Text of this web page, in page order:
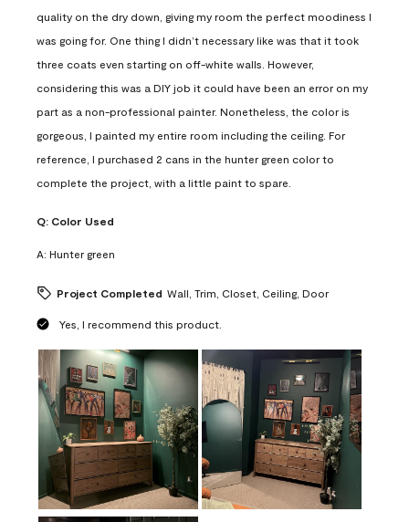
quality on the dry down, giving my room the perfect moodiness I
was going for. One thing I didn’t necessary like was that it took
three coats even starting on off-white walls. However,
considering this was a DIY job it could have been an error on my
part as a non-professional painter. Nonetheless, the color is
gorgeous, I painted my entire room including the ceiling. For
reference, I purchased 2 cans in the hunter green color to
complete the project, with a little paint to spare.
Q: Color Used
A: Hunter green
Project Completed Wall, Trim, Closet, Ceiling, Door
Yes, I recommend this product.